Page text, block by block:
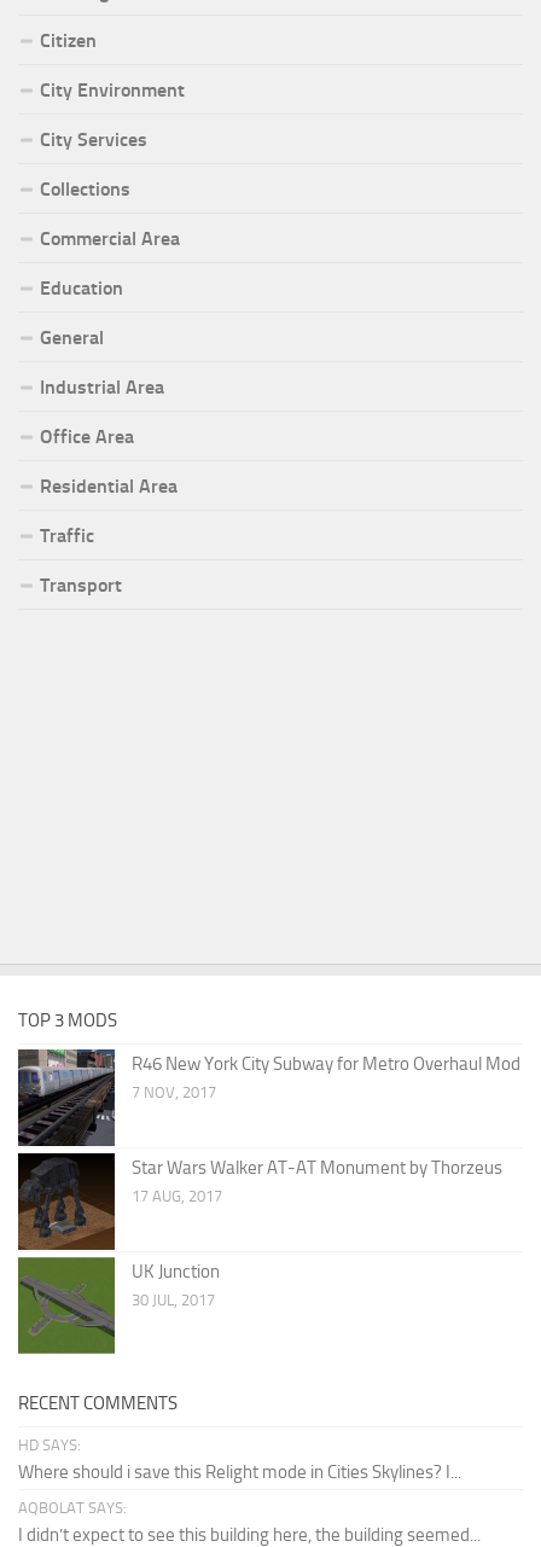
Citizen
City Environment
City Services
Collections
Commercial Area
Education
General
Industrial Area
Office Area
Residential Area
Traffic
Transport
TOP 3 MODS
R46 New York City Subway for Metro Overhaul Mod
7 NOV, 2017
Star Wars Walker AT-AT Monument by Thorzeus
17 AUG, 2017
UK Junction
30 JUL, 2017
RECENT COMMENTS
HD SAYS:
Where should i save this Relight mode in Cities Skylines? I...
AQBOLAT SAYS:
I didn’t expect to see this building here, the building seemed...